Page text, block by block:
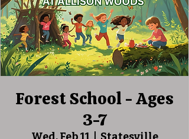
Forest School - Ages
3-7